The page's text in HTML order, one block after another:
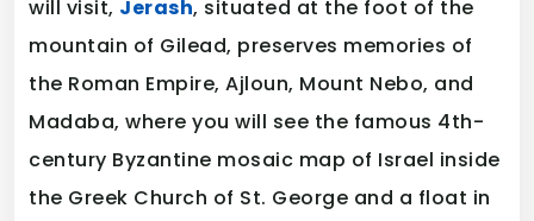
will visit, Jerash, situated at the foot of the
mountain of Gilead, preserves memories of
the Roman Empire, Ajloun, Mount Nebo, and
Madaba, where you will see the famous 4th-
century Byzantine mosaic map of Israel inside
the Greek Church of St. George and a float in